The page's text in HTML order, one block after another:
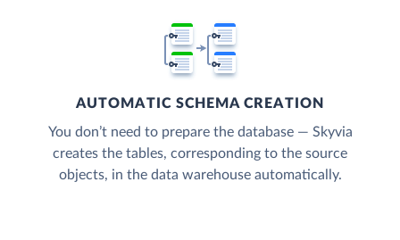
AUTOMATIC SCHEMA CREATION
You don’t need to prepare the database — Skyvia
creates the tables, corresponding to the source
objects, in the data warehouse automatically.